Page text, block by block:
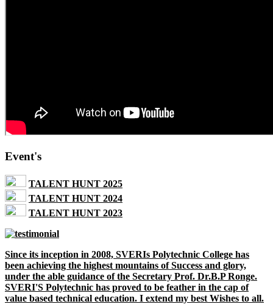
Event's
TALENT HUNT 2025
TALENT HUNT 2024
TALENT HUNT 2023
Since its inception in 2008, SVERIs Polytechnic College has
been achieving the highest mountains of Success and glory,
under the able guidance of the Secretary Prof. Dr.B.P Ronge.
SVERI'S Polytechnic has proved to be feather in the cap of
value based technical education. I extend my best Wishes to all.